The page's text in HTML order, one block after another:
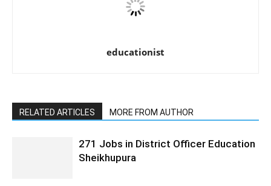
educationist
RELATED ARTICLES MORE FROM AUTHOR
271 Jobs in District Officer Education
Sheikhupura